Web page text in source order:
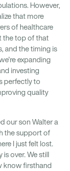
However,
that more
of healthcare
the top of that
and the timing is
expanding
investing
perfectly to
quality
our son Walter a
the support of
I just felt lost.
over. We still
know firsthand